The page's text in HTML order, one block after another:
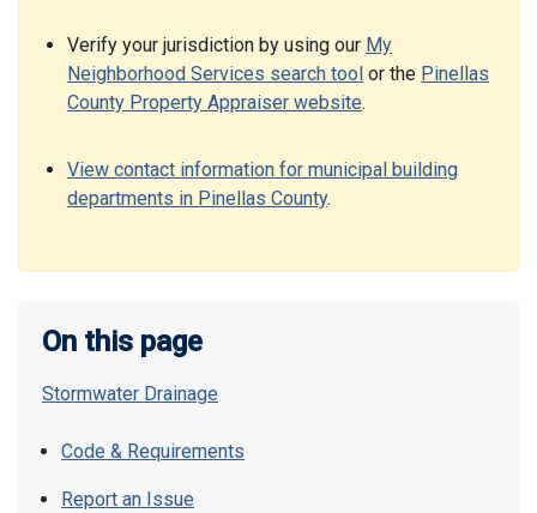
Verify your jurisdiction by using our My
Neighborhood Services search tool or the Pinellas
County Property Appraiser website.
View contact information for municipal building
departments in Pinellas County.
On this page
Stormwater Drainage
Code & Requirements
Report an Issue